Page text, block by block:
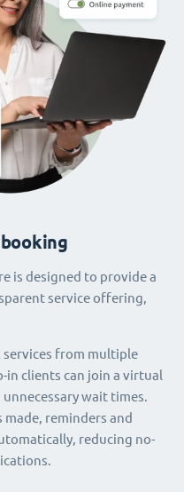
is designed to provide a
service offering,
from multiple
clients can join a virtual
wait times.
reminders and
reducing no-